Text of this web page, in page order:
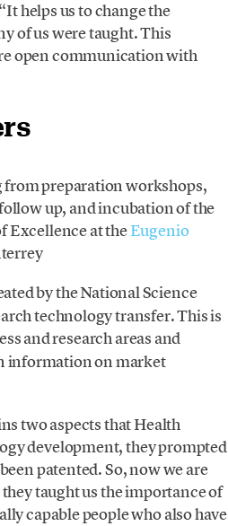
helps us to change the
of us were taught. This
open communication with
from preparation workshops,
up, and incubation of the
Excellence at theEugenio
by the National Science
technology transfer. This is
and research areas and
information on market
two aspects that Health
development, they prompted
patented. So, now we are
taught us the importance of
capable people who also have